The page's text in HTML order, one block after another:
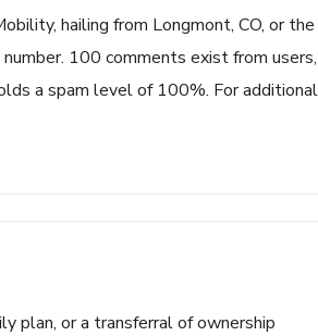
hailing from Longmont, CO, or the
100 comments exist from users,
a spam level of 100%. For
plan, or a transferral of ownership